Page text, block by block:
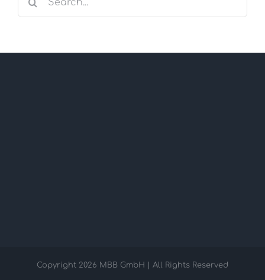
Copyright 2026 MBB GmbH | All Rights Reserved